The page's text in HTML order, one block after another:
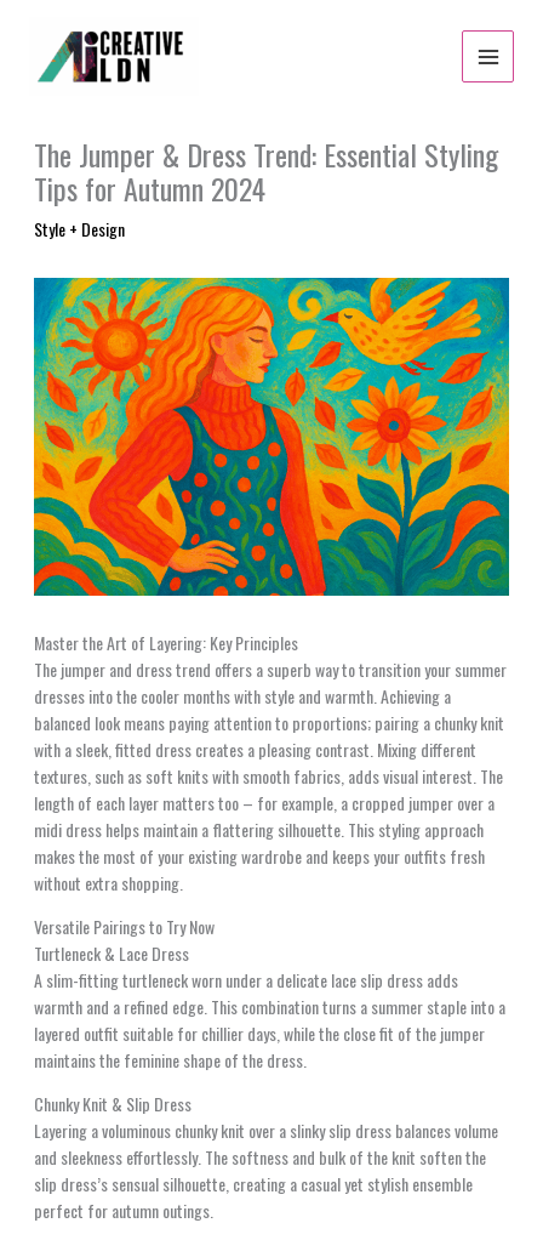
content
The Jumper & Dress Trend: Essential Styling
Tips for Autumn 2024
Style + Design
Master the Art of Layering: Key Principles
The jumper and dress trend offers a superb way to transition your summer
dresses into the cooler months with style and warmth. Achieving a
balanced look means paying attention to proportions; pairing a chunky knit
with a sleek, fitted dress creates a pleasing contrast. Mixing different
textures, such as soft knits with smooth fabrics, adds visual interest. The
length of each layer matters too – for example, a cropped jumper over a
midi dress helps maintain a flattering silhouette. This styling approach
makes the most of your existing wardrobe and keeps your outfits fresh
without extra shopping.
Versatile Pairings to Try Now
Turtleneck & Lace Dress
A slim-fitting turtleneck worn under a delicate lace slip dress adds
warmth and a refined edge. This combination turns a summer staple into a
layered outfit suitable for chillier days, while the close fit of the jumper
maintains the feminine shape of the dress.
Chunky Knit & Slip Dress
Layering a voluminous chunky knit over a slinky slip dress balances volume
and sleekness effortlessly. The softness and bulk of the knit soften the
slip dress’s sensual silhouette, creating a casual yet stylish ensemble
perfect for autumn outings.